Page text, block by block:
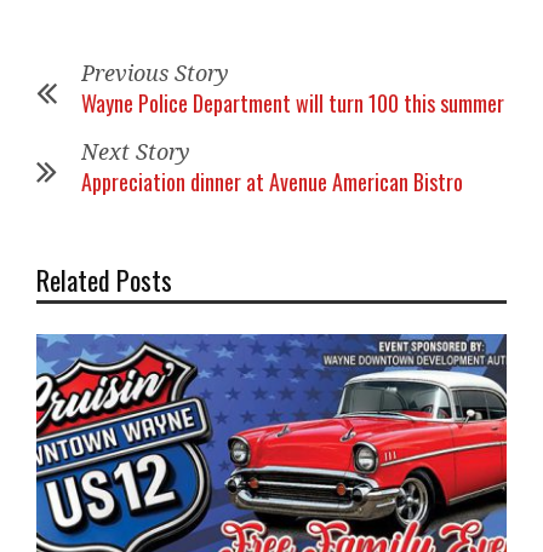
Previous Story
Wayne Police Department will turn 100 this summer
Next Story
Appreciation dinner at Avenue American Bistro
Related Posts